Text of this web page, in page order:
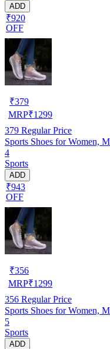
ADD
₹920
OFF
₹379
MRP₹1299
379 Regular Price
Sports Shoes for Women,
4
Sports
ADD
₹943
OFF
₹356
MRP₹1299
356 Regular Price
Sports Shoes for Women,
5
Sports
ADD